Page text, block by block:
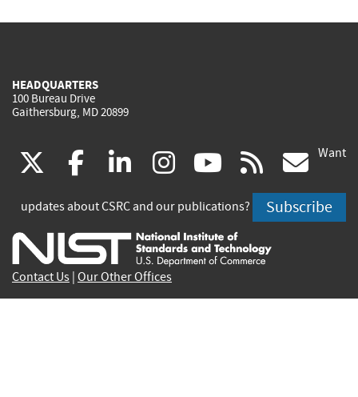
HEADQUARTERS
100 Bureau Drive
Gaithersburg, MD 20899
(link
is
external)
facebook
(link
is
external)
linkedin
(link
is
external)
instagram
(link
is
external)
youtube
(link
is
external)
rss
is
Want
updates about CSRC and our publications? Subscribe
Contact Us Our Other Offices